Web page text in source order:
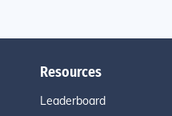
Resources
Leaderboard